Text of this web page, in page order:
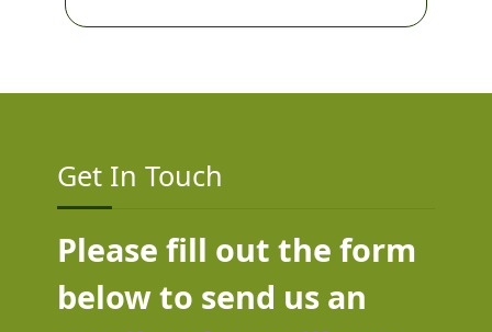
Get In Touch
Please fill out the form
below to send us an